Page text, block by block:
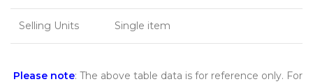
Selling Units Single item
Please note: The above table data is for reference only. For